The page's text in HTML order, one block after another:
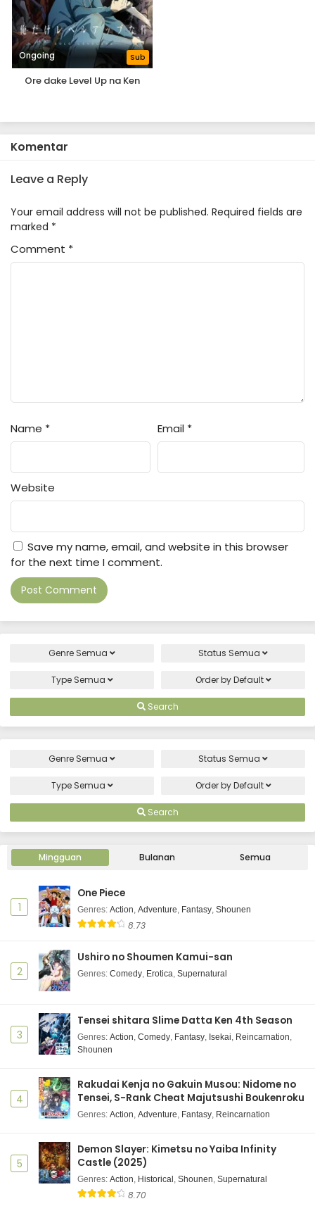
Ongoing Sub
Ore dake Level Up na Ken
Komentar
Leave a Reply
Your email address will not be published. Required fields are
marked *
Comment *
Name * Email *
Website
Save my name, email, and website in this browser
for the next time I comment.
Genre Semua Status Semua
Type Semua Order byDefault
Search
Genre Semua Status Semua
Type Semua Order byDefault
Search
Mingguan Bulanan Semua
1
One Piece
Genres: Action, Adventure, Fantasy, Shounen
8.73
2
Ushiro no Shoumen Kamui-san
Genres: Comedy, Erotica, Supernatural
3
Tensei shitara Slime Datta Ken 4th Season
Genres: Action, Comedy, Fantasy, Isekai, Reincarnation,
Shounen
4
Rakudai Kenja no Gakuin Musou: Nidome no
Tensei, S-Rank Cheat Majutsushi Boukenroku
Genres: Action, Adventure, Fantasy, Reincarnation
5
Demon Slayer: Kimetsu no Yaiba Infinity
Castle (2025)
Genres: Action, Historical , Shounen, Supernatural
8.70